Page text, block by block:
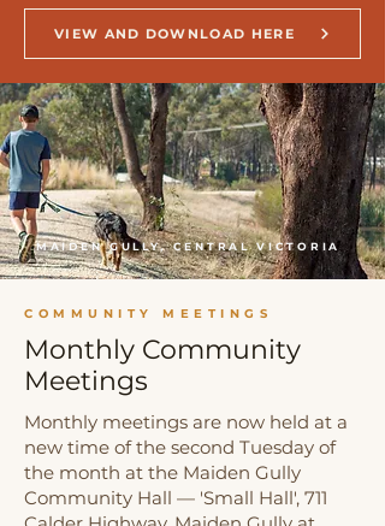
VIEW AND DOWNLOAD HERE
MAIDEN GULLY, CENTRAL VICTORIA
COMMUNITY MEETINGS
Monthly Community
Meetings
Monthly meetings are now held at a
new time of the second Tuesday of
the month at the Maiden Gully
Community Hall — 'Small Hall', 711